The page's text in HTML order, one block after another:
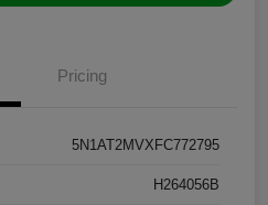
Pricing
5N1AT2MVXFC772795
H264056B